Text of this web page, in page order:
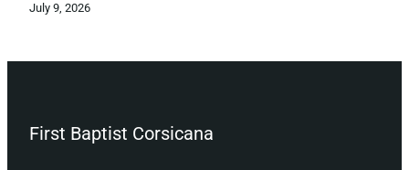
July 9, 2026
First Baptist Corsicana